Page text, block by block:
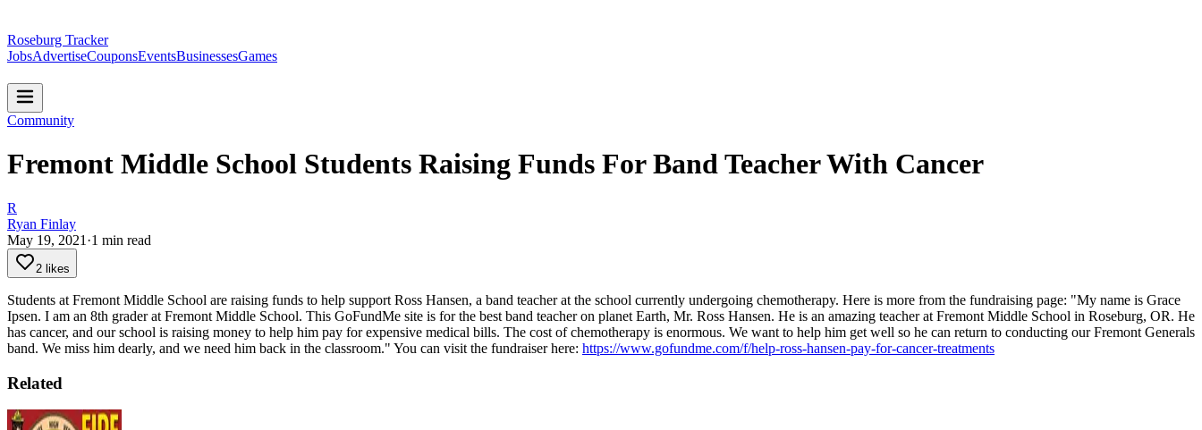
Roseburg Tracker
JobsAdvertiseCouponsEventsBusinessesGames
Community
Fremont Middle School Students Raising Funds For Band Teacher With Cancer
R
Ryan Finlay
May 19, 2021 ·1 min read
2 likes
Students at Fremont Middle School are raising funds to help support Ross Hansen, a band teacher at the school currently undergoing chemotherapy. Here is more from the fundraising page: "My name is Grace
Ipsen. I am an 8th grader at Fremont Middle School. This GoFundMe site is for the best band teacher on planet Earth, Mr. Ross Hansen. He is an amazing teacher at Fremont Middle School in Roseburg, OR. He
has cancer, and our school is raising money to help him pay for expensive medical bills. The cost of chemotherapy is enormous. We want to help him get well so he can return to conducting our Fremont Generals
band. We miss him dearly, and we need him back in the classroom." You can visit the fundraiser here: https://www.gofundme.com/f/help-ross-hansen-pay-for-cancer-treatments
Related